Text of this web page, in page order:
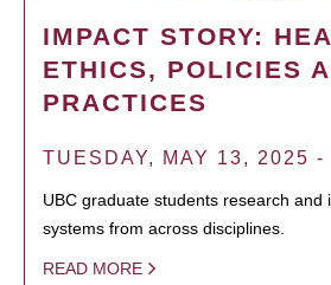
IMPACT STORY:
ETHICS, POLICIES
PRACTICES
TUESDAY, MAY 13, 2025 -
UBC graduate students research and
systems from across disciplines.
READ MORE